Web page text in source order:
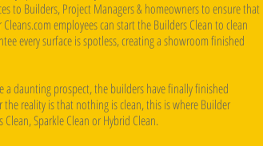
to Builders, Project Managers & homeowners to ensure that
employees can start the Builders Clean to clean
every surface is spotless, creating a showroom finished
a daunting prospect, the builders have finally finished
reality is that nothing is clean, this is where Builder
Sparkle Clean or Hybrid Clean.